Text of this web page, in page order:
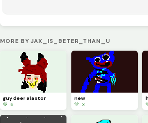
MORE BY JAX_IS_BETER_THAN_U
guy deer alastor
💚 6
new
💚 3